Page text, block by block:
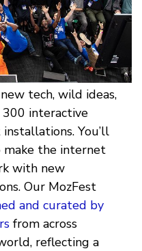
tech, wild ideas,
300 interactive
You’ll
make the internet
with new
Our MozFest
and curated by
from across
reflecting a